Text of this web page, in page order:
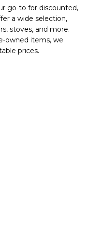
go-to for discounted,
a wide selection,
stoves, and more.
owned items, we
prices.